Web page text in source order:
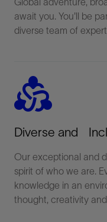
await you. You'll be
diverse team of
diversity_2
Diverse and
Our exceptional and
spirit of who we are.
knowledge in an
thought, creativity